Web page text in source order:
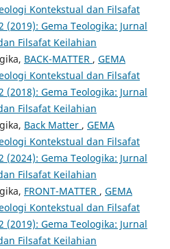
Kontekstual dan Filsafat
(2019): Gema Teologika: Jurnal
Filsafat Keilahian
BACK-MATTER , GEMA
Kontekstual dan Filsafat
(2018): Gema Teologika: Jurnal
Filsafat Keilahian
Back Matter , GEMA
Kontekstual dan Filsafat
(2024): Gema Teologika: Jurnal
Filsafat Keilahian
FRONT-MATTER , GEMA
Kontekstual dan Filsafat
(2019): Gema Teologika: Jurnal
Filsafat Keilahian